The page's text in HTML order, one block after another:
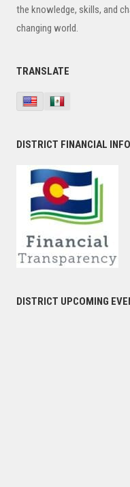
the knowledge, skills, and
changing world.
TRANSLATE
DISTRICT FINANCIAL
DISTRICT UPCOMING